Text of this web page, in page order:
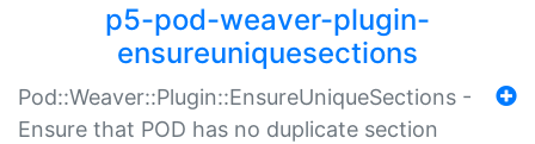
p5-pod-weaver-plugin-
ensureuniquesections
Pod::Weaver::Plugin::EnsureUniqueSections -
Ensure that POD has no duplicate section